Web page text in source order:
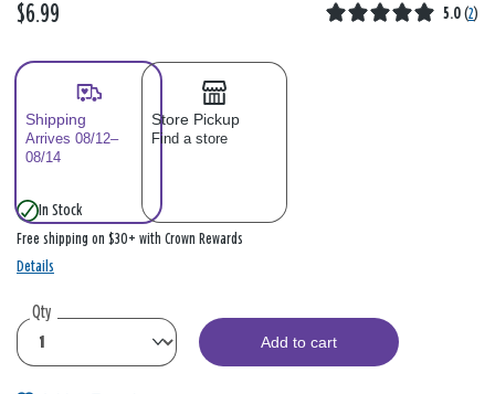
$6.99 5.0 (2)
Shipping
Arrives 08/12–
08/14
Store Pickup
Find a store
In Stock
Free shipping on $30+ with Crown Rewards
Details
Qty
Add to cart